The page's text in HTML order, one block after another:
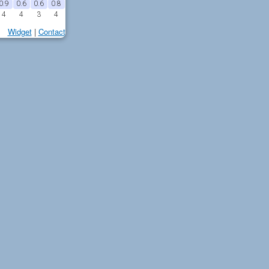
0.9 0.6 0.6 0.8
4 4 3 4
Widget| Contact